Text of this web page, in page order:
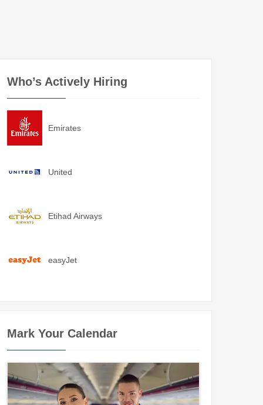
Who’s Actively Hiring
Emirates
United
Etihad Airways
easyJet
Mark Your Calendar